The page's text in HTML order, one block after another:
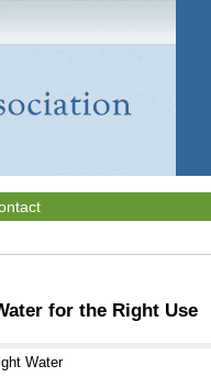
for the Right Use
Water